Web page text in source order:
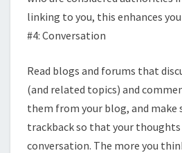
linking to you, this enhances
#4: Conversation
Read blogs and forums that
(and related topics) and
them from your blog, and make
trackback so that your
conversation. The more you